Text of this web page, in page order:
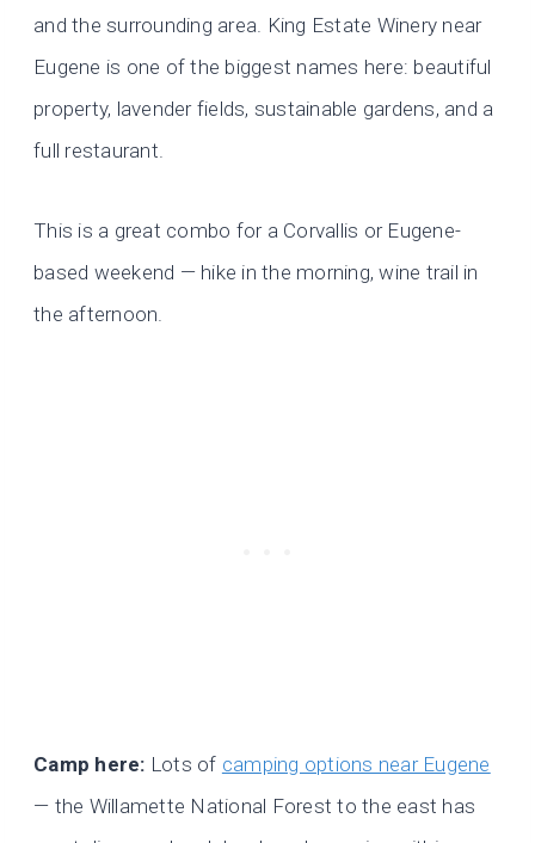
and the surrounding area. King Estate Winery near
Eugene is one of the biggest names here: beautiful
property, lavender fields, sustainable gardens, and a
full restaurant.
This is a great combo for a Corvallis or Eugene-
based weekend — hike in the morning, wine trail in
the afternoon.
Camp here: Lots of camping options near Eugene
— the Willamette National Forest to the east has